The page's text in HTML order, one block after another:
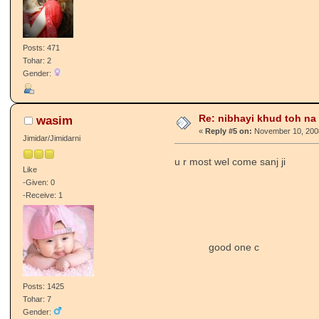
Posts: 471
Tohar: 2
Gender:
wasim
Jimidar/Jimidarni
Like
-Given: 0
-Receive: 1
Posts: 1425
Tohar: 7
Gender:
Re: nibhayi khud toh na
« Reply #5 on: November 10,
u r most wel come sanj ji
good one c